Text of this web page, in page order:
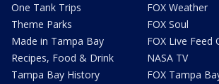
One Tank Trips
Theme Parks
Made in Tampa Bay
Recipes, Food & Drink
Tampa Bay History
FOX Weather
FOX Soul
FOX Live Feed
NASA TV
FOX Tampa